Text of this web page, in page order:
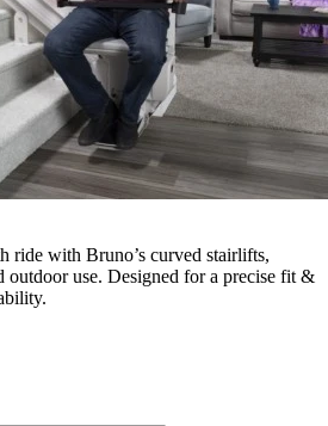
ride with Bruno’s curved stairlifts,
outdoor use. Designed for a precise fit &